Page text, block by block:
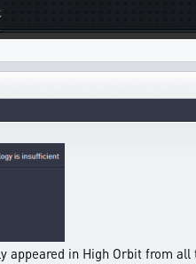
in High Orbit from all